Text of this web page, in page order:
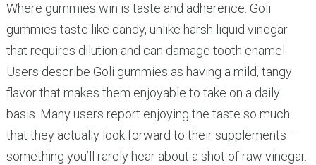
Where gummies win is taste and adherence. Goli
gummies taste like candy, unlike harsh liquid vinegar
that requires dilution and can damage tooth enamel.
Users describe Goli gummies as having a mild, tangy
flavor that makes them enjoyable to take on a daily
basis. Many users report enjoying the taste so much
that they actually look forward to their supplements –
something you’ll rarely hear about a shot of raw vinegar.